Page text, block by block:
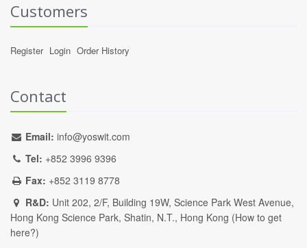
Customers
Register Login Order History
Contact
Email: info@yoswit.com
Tel: +852 3996 9396
Fax: +852 3119 8778
R&D: Unit 202, 2/F, Building 19W, Science Park West Avenue,
Hong Kong Science Park, Shatin, N.T., Hong Kong (How to get
here?)